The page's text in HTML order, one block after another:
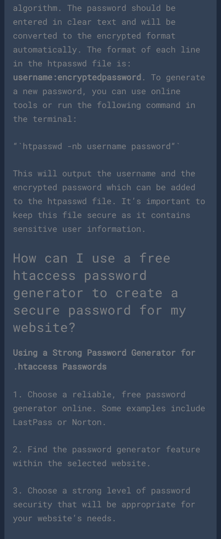
algorithm. The password should be
entered in clear text and will be
converted to the encrypted format
automatically. The format of each line
in the htpasswd file is:
username:encryptedpassword. To generate
a new password, you can use online
tools or run the following command in
the terminal:
“`htpasswd -nb username password“`
This will output the username and the
encrypted password which can be added
to the htpasswd file. It’s important to
keep this file secure as it contains
sensitive user information.
How can I use a free
htaccess password
generator to create a
secure password for my
website?
Using a Strong Password Generator for
.htaccess Passwords
1. Choose a reliable, free password
generator online. Some examples include
LastPass or Norton.
2. Find the password generator feature
within the selected website.
3. Choose a strong level of password
security that will be appropriate for
your website’s needs.